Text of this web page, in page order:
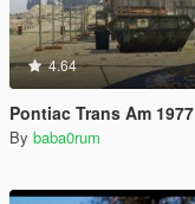
4.64
Pontiac Trans Am 1977
By baba0rum